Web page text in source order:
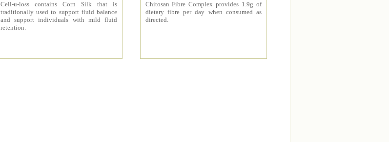
Cell-u-loss contains Corn Silk that is
traditionally used to support fluid balance
and support individuals with mild fluid
retention.
Chitosan Fibre Complex provides 1.9g of
dietary fibre per day when consumed as
directed.